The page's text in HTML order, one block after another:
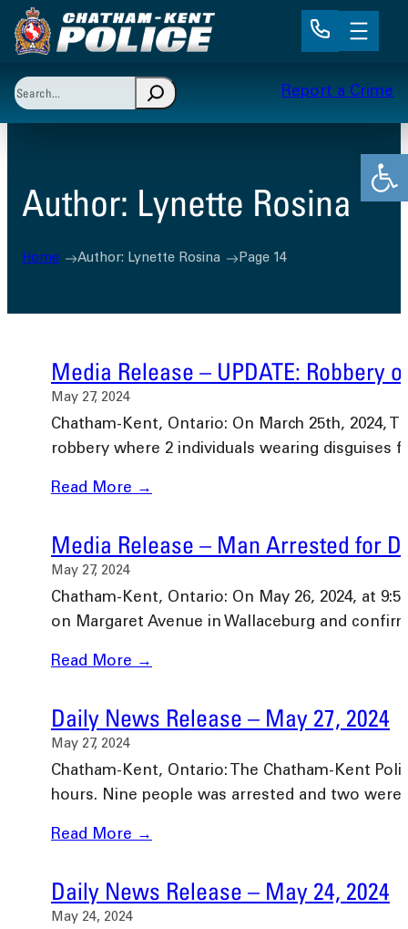
Skip
to
Search
When autocomplete results are available use up
Report a Crime
Author: Lynette Rosina
Home Author: Lynette Rosina Page 14
Media Release – UPDATE: Robbery
May 27, 2024
Chatham-Kent, Ontario: On March 25th, 2024,
robbery where 2 individuals wearing disguises
Read More →
Media Release – Man Arrested for
May 27, 2024
Chatham-Kent, Ontario: On May 26, 2024, at
on Margaret Avenue in Wallaceburg and
Read More →
Daily News Release – May 27, 2024
May 27, 2024
Chatham-Kent, Ontario: The Chatham-Kent
hours. Nine people was arrested and two
Read More →
Daily News Release – May 24, 2024
May 24, 2024